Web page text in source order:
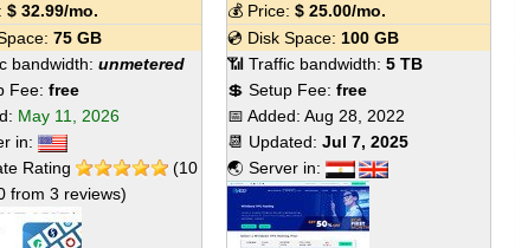
$32.99/mo.
75 GB
bandwidth: unmetered
Fee: free
May 11, 2026
in:
Rating
(10
from 3 reviews)
💰 Price:$ 25.00/mo.
💿 Disk Space: 100 GB
📶 Traffic bandwidth:5 TB
💲 Setup Fee:free
📅 Added:Aug 28, 2022
📆 Updated:Jul 7, 2025
🌏 Server in: